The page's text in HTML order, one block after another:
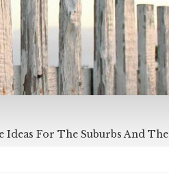
Ideas For The Suburbs And The